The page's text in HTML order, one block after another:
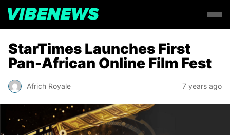
StarTimes Launches First
Pan-African Online Film Fest
Africh Royale 7 years ago